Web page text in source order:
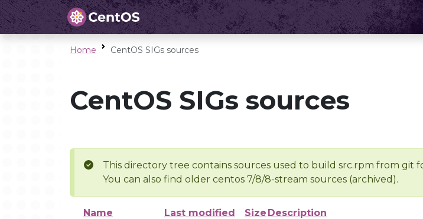
Home CentOS SIGs sources
CentOS SIGs sources
This directory tree contains sources used to build src.rpm from git
You can also find older centos 7/8/8-stream sources (archived).
Name Last modified Size Description